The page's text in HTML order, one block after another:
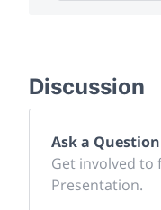
Discussion
Ask a Question
Get involved
Presentation.